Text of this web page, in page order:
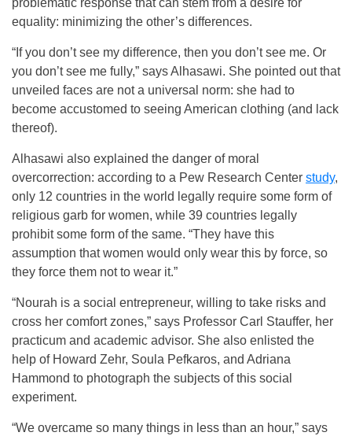
problematic response that can stem from a desire for
equality: minimizing the other’s differences.
“If you don’t see my difference, then you don’t see me. Or
you don’t see me fully,” says Alhasawi. She pointed out that
unveiled faces are not a universal norm: she had to
become accustomed to seeing American clothing (and lack
thereof).
Alhasawi also explained the danger of moral
overcorrection: according to a Pew Research Center study,
only 12 countries in the world legally require some form of
religious garb for women, while 39 countries legally
prohibit some form of the same. “They have this
assumption that women would only wear this by force, so
they force them not to wear it.”
“Nourah is a social entrepreneur, willing to take risks and
cross her comfort zones,” says Professor Carl Stauffer, her
practicum and academic advisor. She also enlisted the
help of Howard Zehr, Soula Pefkaros, and Adriana
Hammond to photograph the subjects of this social
experiment.
“We overcame so many things in less than an hour,” says